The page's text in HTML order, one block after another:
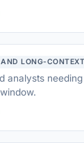
LONG-CONTEXT
analysts